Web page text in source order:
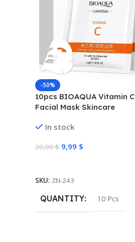
-50%
10pcs BIOAQUA Vitamin C
Facial Mask Skincare
Brightening Repairing Face
In stock
20,00$ 9,99 $
SKU: ZN-243
QUANTITY 10 Pcs